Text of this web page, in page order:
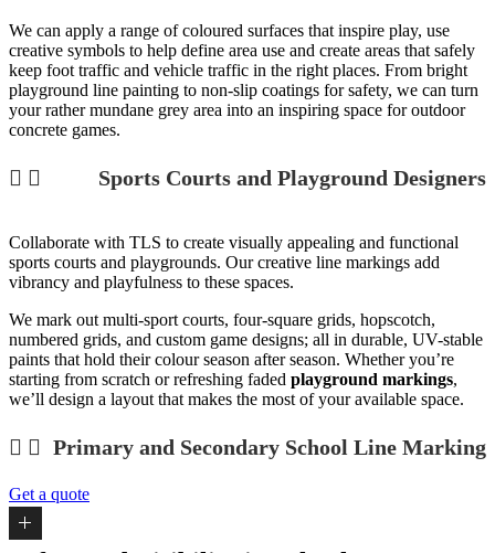
We can apply a range of coloured surfaces that inspire play, use
creative symbols to help define area use and create areas that safely
keep foot traffic and vehicle traffic in the right places. From bright
playground line painting to non-slip coatings forsafety, we can turn
your rather mundane grey area into an inspiring space foroutdoor
concrete games.
Sports Courts and Playground Designers
Collaborate with TLS to create visually appealing and functional
sports courts and playgrounds. Our creative line markings add
vibrancy and playfulness to these spaces.
We mark out multi-sport courts, four-square grids, hopscotch,
numbered grids, and custom game designs; all in durable, UV-stable
paints that hold their colour season after season. Whether you’re
starting from scratch or refreshing faded playground markings,
we’ll design a layout that makes the most of your available space.
Primary and Secondary School Line Marking
Get a quote